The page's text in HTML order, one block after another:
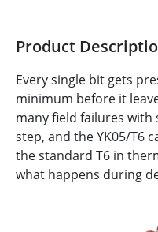
Product
Every single bit gets
minimum before it
many field failures
step, and the YK05/T6
the standard T6 in
what happens during